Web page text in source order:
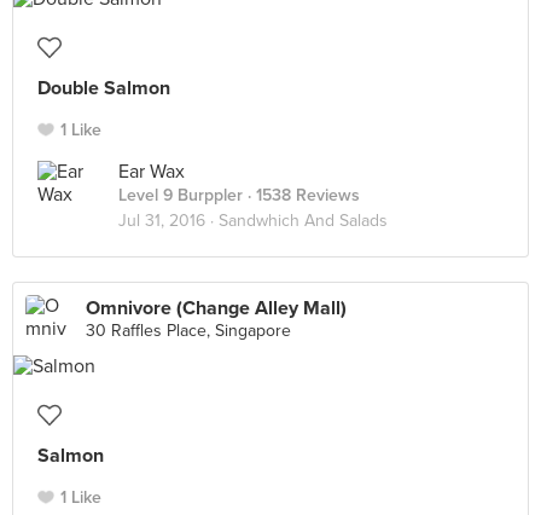
Double Salmon
1 Like
Ear Wax
Level 9 Burppler · 1538 Reviews
Jul 31, 2016 · Sandwhich And Salads
Omnivore (Change Alley Mall)
30 Raffles Place, Singapore
Salmon
1 Like